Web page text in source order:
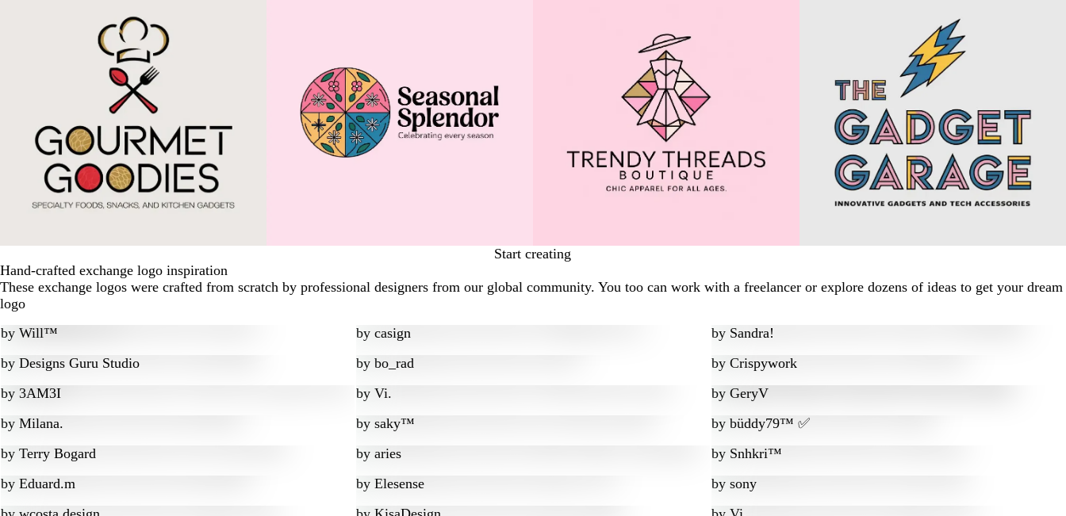
Start creating
Hand-crafted exchange logo inspiration
These exchange logos were crafted from scratch by professional designers from our global community. You too can work with a freelancer or explore dozens of ideas to get your dream
logo
by Will™ by casign by Sandra!
by Designs Guru Studio by bo_rad by Crispywork
by 3AM3I by Vi. by GeryV
by Milana. by saky™ by büddy79™ ✅
by Terry Bogard by aries by Snhkri™
by Eduard.m by Elesense by sony